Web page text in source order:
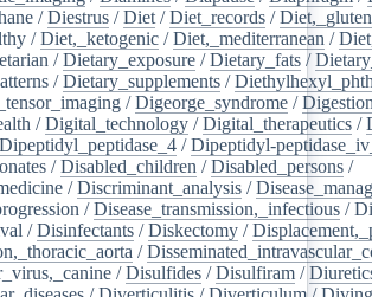
/Diestrus /Diet /Diet_records /
/Diet,_ketogenic /Diet,_mediterranean /
/Dietary_exposure /Dietary_fats /
/Dietary_supplements /
/Digeorge_syndrome /
/Digital_technology /Digital_therapeutics /
Dipeptidyl_peptidase_4 /Dipeptidyl-
/Disabled_children /Disabled_persons /
/Discriminant_analysis /
/Disease_transmission,_infectious /
/Disinfectants /Diskectomy /
/
/Disulfides /Disulfiram /